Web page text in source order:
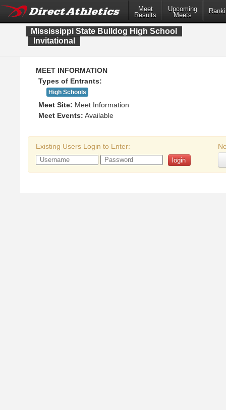
Meet
Results
Upcoming
Meets
Mississippi State Bulldog High School
Invitational
MEET INFORMATION
Types of Entrants:
High Schools
Meet Site: Meet Information
Meet Events: Available
Existing Users Login to Enter: